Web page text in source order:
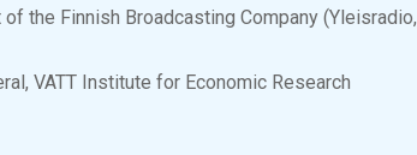
the Finnish Broadcasting Company (Yleisradio,
VATT Institute for Economic Research